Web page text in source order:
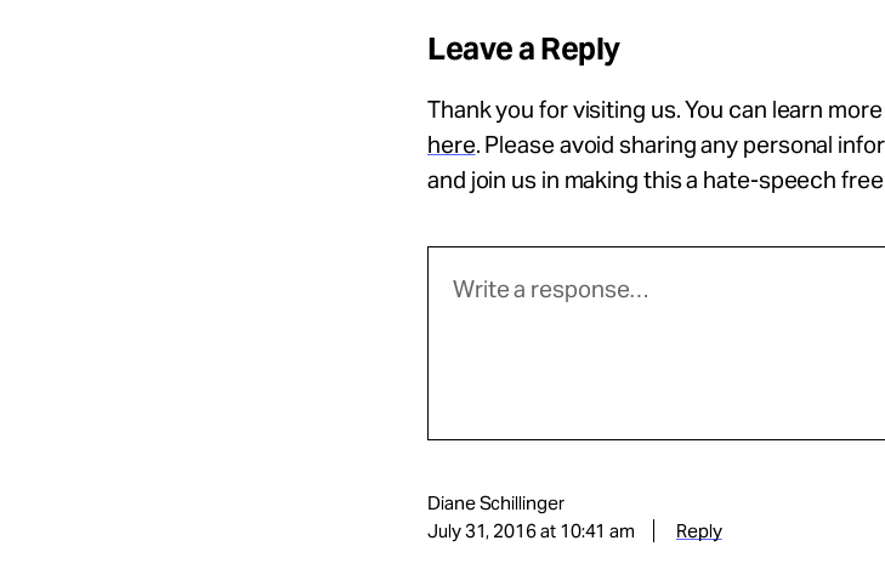
Leave a Reply
Thank you for visiting us. You can learn
here. Please avoid sharing any personal
and join us in making this a hate-speech
Diane Schillinger
July 31, 2016 at 10:41 am
Reply